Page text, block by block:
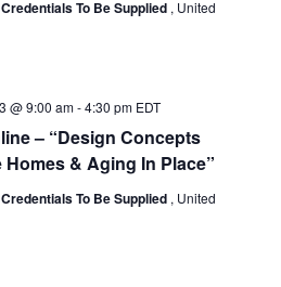
To Be Supplied , United
– “Design Concepts
& Aging In Place”
@ 9:00 am-4:30 pm EDT
To Be Supplied , United